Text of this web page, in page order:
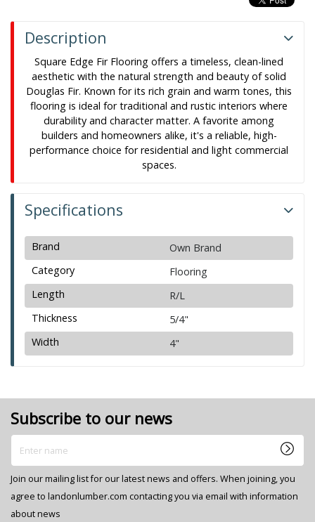
Description
Square Edge Fir Flooring offers a timeless, clean-lined
aesthetic with the natural strength and beauty of solid
Douglas Fir. Known for its rich grain and warm tones, this
flooring is ideal for traditional and rustic interiors where
durability and character matter. A favorite among
builders and homeowners alike, it's a reliable, high-
performance choice for residential and light commercial
spaces.
Specifications
Brand
Own Brand
Category
Flooring
Length
R/L
Thickness
5/4"
Width
4"
Subscribe to our news
Enter name
Join our mailing list for our latest news and offers. When joining, you
agree to landonlumber.com contacting you via email with information
about news